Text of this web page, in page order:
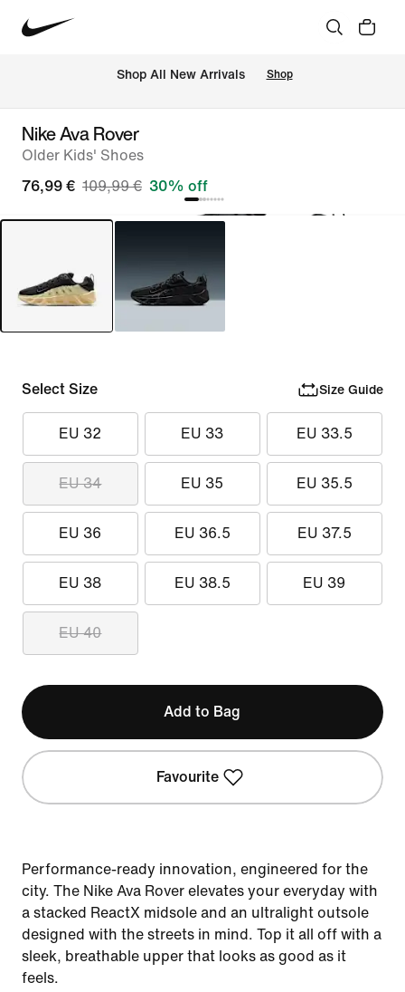
Shop All New Arrivals Shop
Nike Ava Rover
Older Kids' Shoes
76,99 € 109,99 € 30% off
Select Size Size Guide
EU 32 EU 33 EU 33.5
EU 34 EU 35 EU 35.5
EU 36 EU 36.5 EU 37.5
EU 38 EU 38.5 EU 39
EU 40
Add to Bag
Favourite
Performance-ready innovation, engineered for the
city. The Nike Ava Rover elevates your everyday with
a stacked ReactX midsole and an ultralight outsole
designed with the streets in mind. Top it all off with a
sleek, breathable upper that looks as good as it
feels.